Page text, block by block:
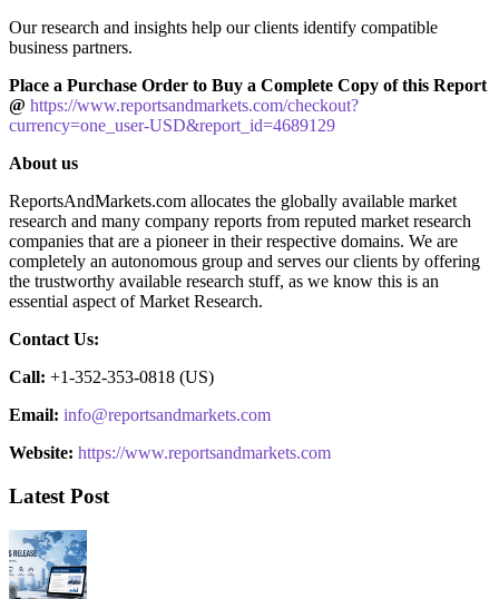
Our research and insights help our clients identify compatible
business partners.
Place a Purchase Order to Buy a Complete Copy of this Report
@ https://www.reportsandmarkets.com/checkout?
currency=one_user-USD&report_id=4689129
About us
ReportsAndMarkets.com allocates the globally available market
research and many company reports from reputed market research
companies that are a pioneer in their respective domains. We are
completely an autonomous group and serves our clients by offering
the trustworthy available research stuff, as we know this is an
essential aspect of Market Research.
Contact Us:
Call: +1-352-353-0818 (US)
Email: info@reportsandmarkets.com
Website: https://www.reportsandmarkets.com
Latest Post